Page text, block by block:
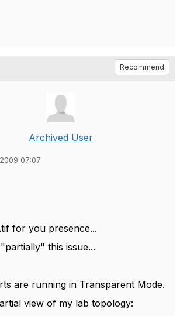
Recommend
Archived User
07:07
for you presence...
this issue...
are running in Transparent Mode.
view of my lab topology: